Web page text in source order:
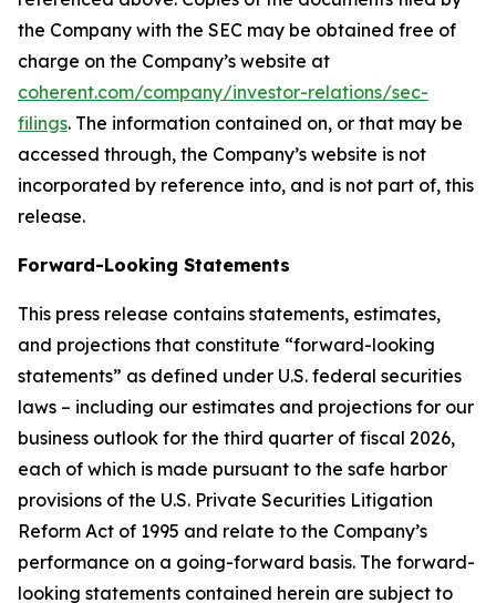
the Company with the SEC may be obtained free of
charge on the Company’s website at
coherent.com/company/investor-relations/sec-
filings. The information contained on, or that may be
accessed through, the Company’s website is not
incorporated by reference into, and is not part of, this
release.
Forward-Looking Statements
This press release contains statements, estimates,
and projections that constitute “forward-looking
statements” as defined under U.S. federal securities
laws – including our estimates and projections for our
business outlook for the third quarter of fiscal 2026,
each of which is made pursuant to the safe harbor
provisions of the U.S. Private Securities Litigation
Reform Act of 1995 and relate to the Company’s
performance on a going-forward basis. The forward-
looking statements contained herein are subject to